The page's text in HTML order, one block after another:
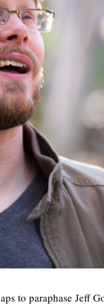
to paraphase Jeff